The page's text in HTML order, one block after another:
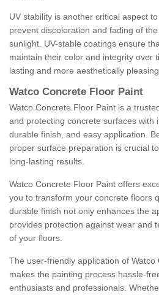
UV stability is another critical aspect
prevent discoloration and fading of
sunlight. UV-stable coatings ensure
maintain their color and integrity over
lasting and more aesthetically
Watco Concrete Floor Paint
Watco Concrete Floor Paint is a
and protecting concrete surfaces with
durable finish, and easy application.
proper surface preparation is crucial
long-lasting results.
Watco Concrete Floor Paint offers
you to transform your concrete floors
durable finish not only enhances the
provides protection against wear and
of your floors.
The user-friendly application of Watco
makes the painting process hassle-
enthusiasts and professionals.